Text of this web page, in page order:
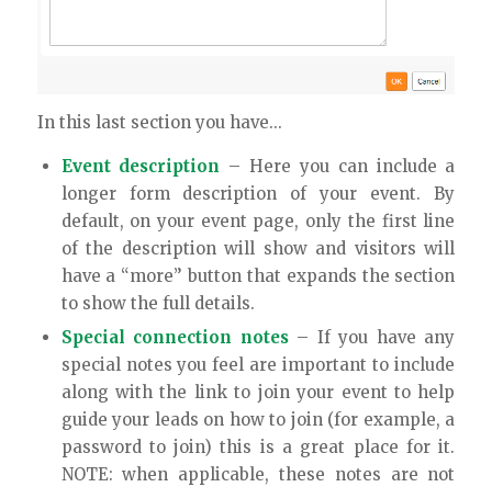
In this last section you have…
Event description – Here you can include a
longer form description of your event. By
default, on your event page, only the first line
of the description will show and visitors will
have a “more” button that expands the section
to show the full details.
Special connection notes– If you have any
special notes you feel are important to include
along with the link to join your event to help
guide your leads on how to join (for example, a
password to join) this is a great place for it.
NOTE: when applicable, these notes are not